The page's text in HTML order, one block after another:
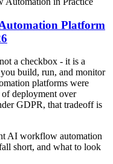
Platform
a checkbox - it is a
build, run, and monitor
platforms were
of deployment over
GDPR, that tradeoff is
AI workflow automation
short, and what to look